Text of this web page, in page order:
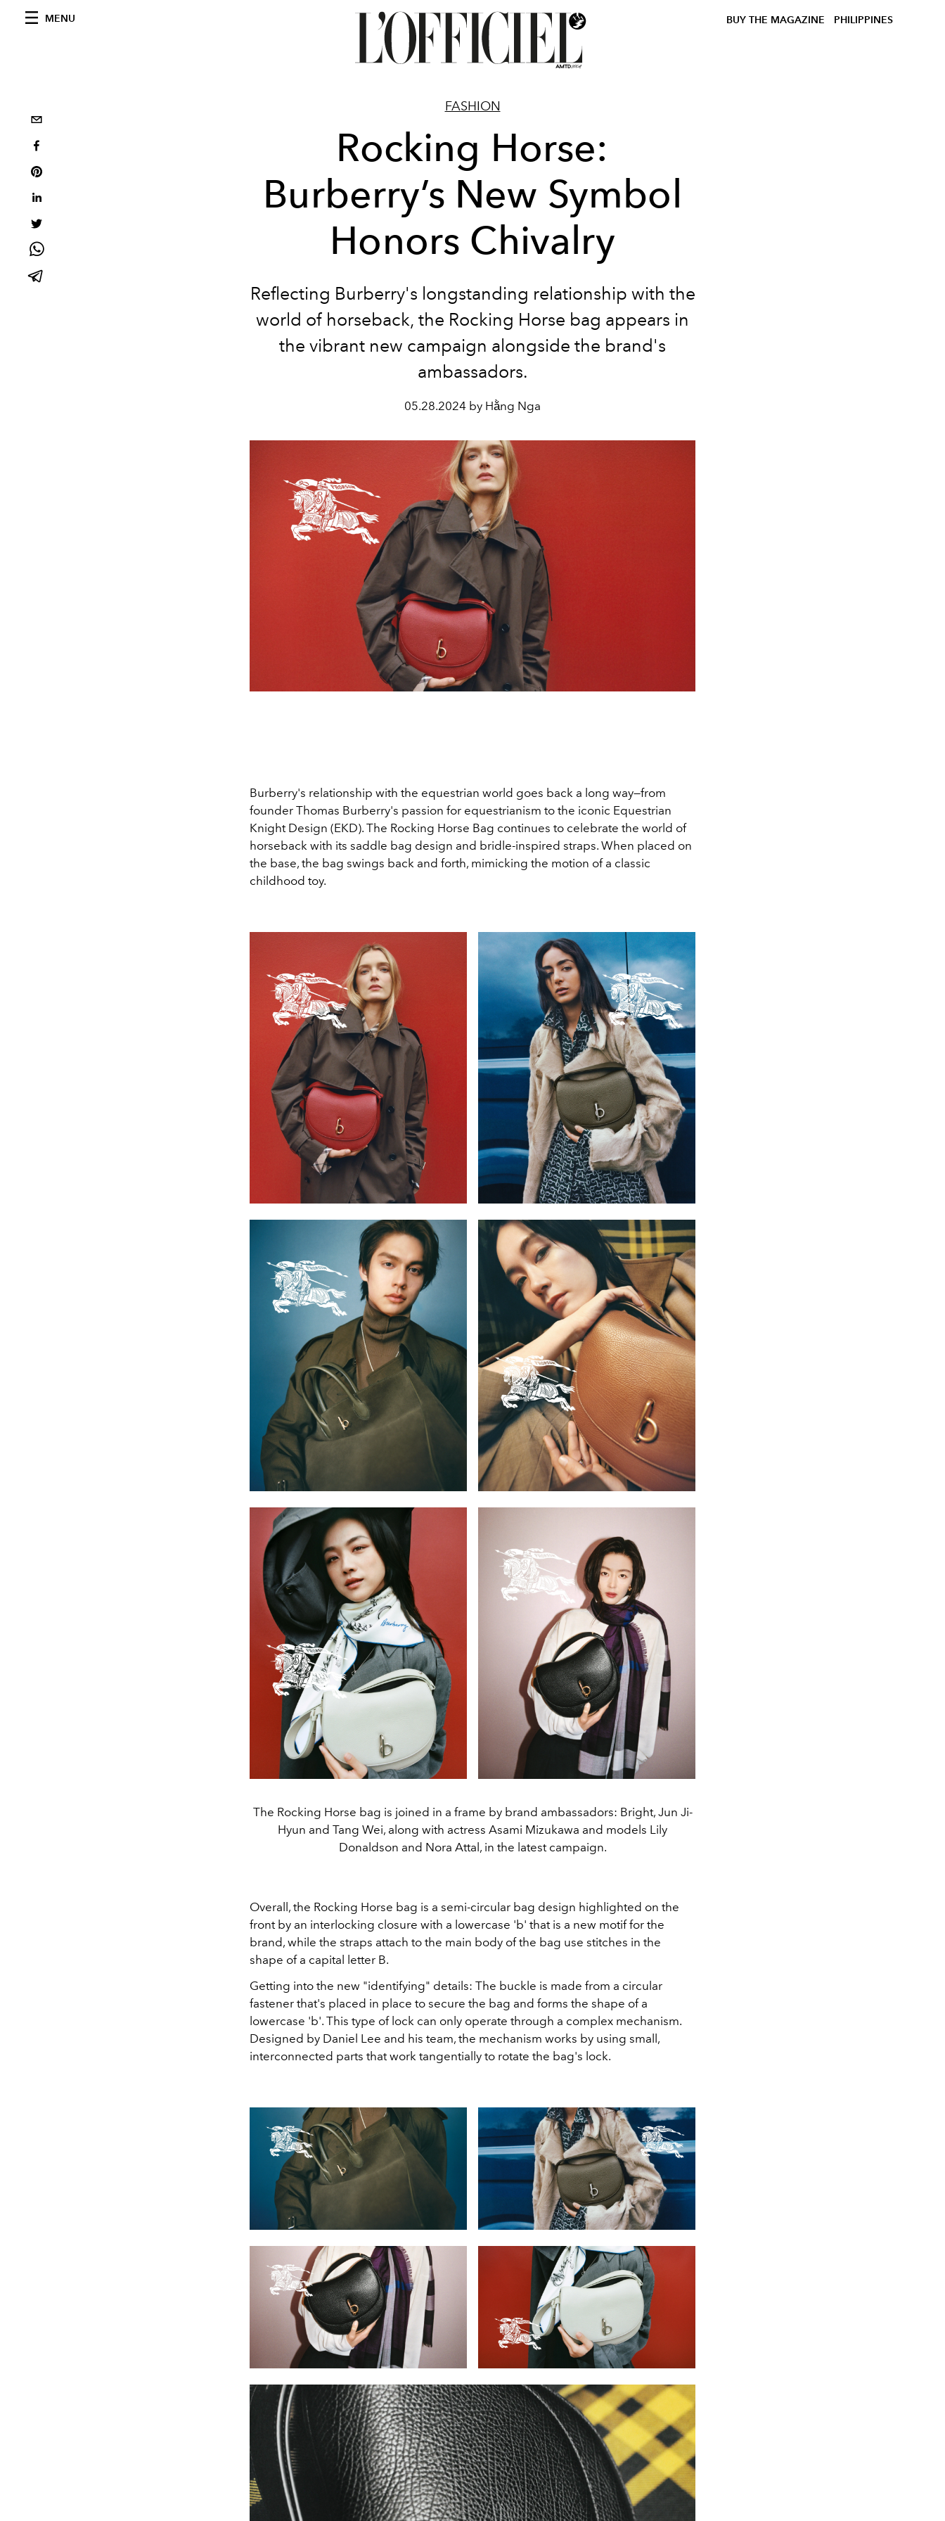
MENU BUY THE MAGAZINE PHILIPPINES
FASHION
Rocking Horse:
Burberry’s New Symbol
Honors Chivalry
Reflecting Burberry's longstanding relationship with the
world of horseback, the Rocking Horse bag appears in
the vibrant new campaign alongside the brand's
ambassadors.
05.28.2024 by Hằng Nga
Burberry's relationship with the equestrian world goes back a long way—from
founder Thomas Burberry's passion for equestrianism to the iconic Equestrian
Knight Design (EKD). The Rocking Horse Bag continues to celebrate the world of
horseback with its saddle bag design and bridle-inspired straps. When placed on
the base, the bag swings back and forth, mimicking the motion of a classic
childhood toy.
The Rocking Horse bag is joined in a frame by brand ambassadors: Bright, Jun Ji-
Hyun and Tang Wei, along with actress Asami Mizukawa and models Lily
Donaldson and Nora Attal, in the latest campaign.
Overall, the Rocking Horse bag is a semi-circular bag design highlighted on the
front by an interlocking closure with a lowercase 'b' that is a new motif for the
brand, while the straps attach to the main body of the bag use stitches in the
shape of a capital letter B.
Getting into the new "identifying" details: The buckle is made from a circular
fastener that's placed in place to secure the bag and forms the shape of a
lowercase 'b'. This type of lock can only operate through a complex mechanism.
Designed by Daniel Lee and his team, the mechanism works by using small,
interconnected parts that work tangentially to rotate the bag's lock.